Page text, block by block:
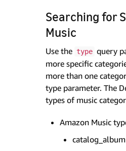
Searching for
Music
Use the type query
more specific
more than one
type parameter. The
types of music
Amazon Music
catalog_album